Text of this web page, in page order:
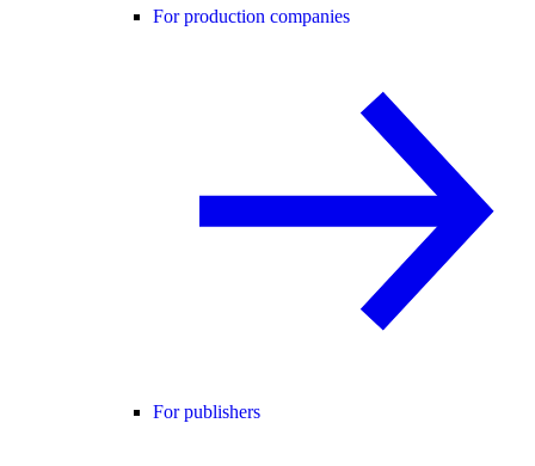
For production companies
For publishers